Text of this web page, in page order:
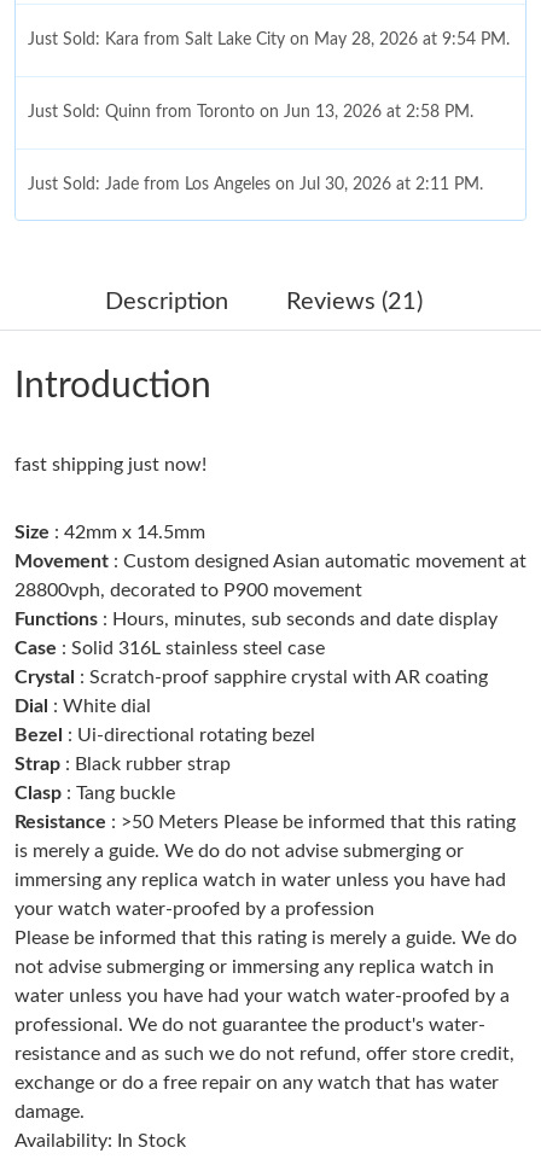
Just Sold: Kara from Salt Lake City on May 28, 2026 at 9:54 PM.
Just Sold: Quinn from Toronto on Jun 13, 2026 at 2:58 PM.
Just Sold: Jade from Los Angeles on Jul 30, 2026 at 2:11 PM.
Just Sold: Bob from Vancouver on Jul 09, 2026 at 10:26 AM.
Just Sold: Quinn from Denver on Jun 11, 2026 at 8:12 AM.
Just Sold: Alice from Boston on May 18, 2026 at 3:14 PM.
Just Sold: Xander from San Diego on Jul 26, 2026 at 7:05 PM.
Just Sold: Olivia from Kansas City on May 22, 2026 at 2:02 PM.
Just Sold: Jade from Detroit on May 21, 2026 at 10:56 AM.
Just Sold: Adam from Chicago on May 29, 2026 at 11:34 PM.
Just Sold: Nina from San Diego on May 09, 2026 at 8:50 AM.
Just Sold: Liam from Salt Lake City on May 25, 2026 at 1:00 PM.
Just Sold: Megan from Houston on Jun 22, 2026 at 11:44 AM.
Description Reviews (21)
Introduction
fast shipping just now!
Size : 42mm x 14.5mm
Movement : Custom designed Asian automatic movement at
28800vph, decorated to P900 movement
Functions : Hours, minutes, sub seconds and date display
Case : Solid 316L stainless steel case
Crystal : Scratch-proof sapphire crystal with AR coating
Dial : White dial
Bezel
: Ui-directional rotating bezel
Strap : Black rubber strap
Clasp : Tang buckle
Resistance : >50 Meters Please be informed that this rating
is merely a guide. We do do not advise submerging or
immersing any replica watch in water unless you have had
your watch water-proofed by a profession
Please be informed that this rating is merely a guide. We do
not advise submerging or immersing any replica watch in
water unless you have had your watch water-proofed by a
professional. We do not guarantee the product's water-
resistance and as such we do not refund, offer store credit,
exchange or do a free repair on any watch that has water
damage.
Availability: In Stock